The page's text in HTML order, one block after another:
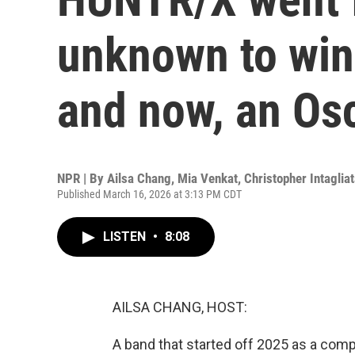
unknown to
and now, an
NPR | By Ailsa Chang, Mia Venkat, Christopher
Published March 16, 2026 at 3:13 PM CDT
LISTEN • 8:08
AILSA CHANG, HOST:
A band that started off 2025 as a